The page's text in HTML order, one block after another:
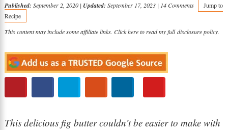
Published: September 2, 2020| Updated: September 17, 2023| 14 Comments
Jump to
Recipe
This content may include some affiliate links. Click here to read my fulldisclosure policy.
This delicious fig butter couldn’t be easier to make with